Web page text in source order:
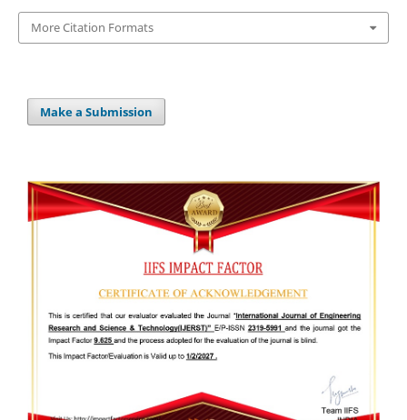
More Citation Formats
Make a Submission